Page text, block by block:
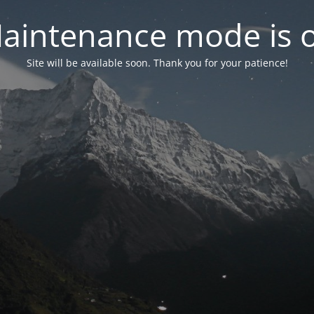
mode is
Site will be available soon. Thank you for your patience!